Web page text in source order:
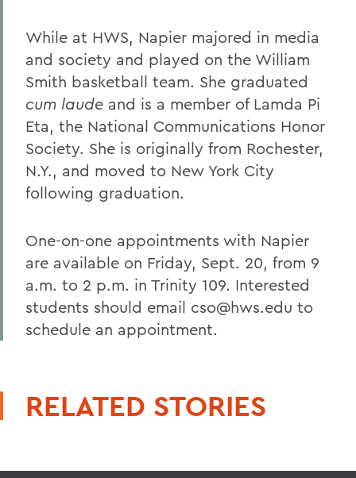
While at HWS, Napier majored in media
and society and played on the William
Smith basketball team. She graduated
cum laude and is a member of Lamda Pi
Eta, the National Communications Honor
Society. She is originally from Rochester,
N.Y., and moved to New York City
following graduation.
One-on-one appointments with Napier
are available on Friday, Sept. 20, from 9
a.m. to 2 p.m. in Trinity 109. Interested
students should email cso@hws.edu to
schedule an appointment.
RELATED STORIES